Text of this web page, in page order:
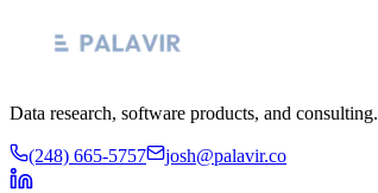
Data research, software products, and consulting.
(248) 665-5757 josh@palavir.co